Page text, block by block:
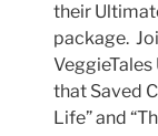
their
package.
that Saved
Life” and